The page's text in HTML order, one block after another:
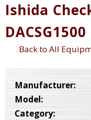
Ishida
DACSG1500
Back to All
Manufacturer:
Model:
Category: